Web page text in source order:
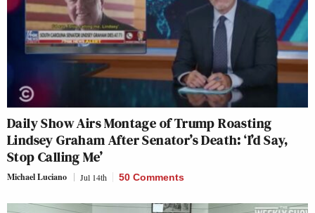
Daily Show Airs Montage of Trump Roasting
Lindsey Graham After Senator’s Death: ‘I’d Say,
Stop Calling Me’
Michael Luciano Jul 14th 50 Comments